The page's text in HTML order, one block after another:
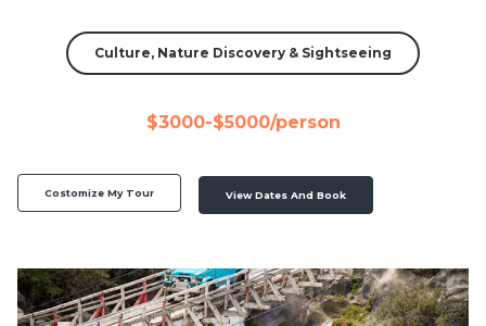
Culture, Nature Discovery & Sightseeing
$3000-$5000/person
Costomize My Tour View Dates And Book